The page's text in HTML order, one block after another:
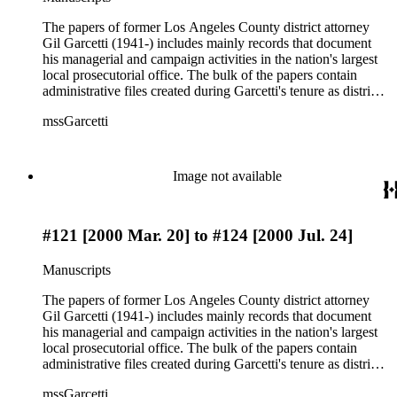
and press clippings. The papers also contain case files, DDA
interview notes, and reports from 1984 to 1991, during which
Garcetti served as district attorney Ira Reiner's chief deputy
and subsequently head deputy of the Torrance branch. The
rest of the papers include audiovisual materials, awards, and
The papers of former Los Angeles County district attorney
Gil Garcetti (1941-) includes mainly records that document
his managerial and campaign activities in the nation's largest
local prosecutorial office. The bulk of the papers contain
administrative files created during Garcetti's tenure as district
correspondence, budget, statistics, speeches, notes, press
focus on prosecution of domestic violence, fraud, gang
violence, and child-support violations, as well as on crime
family violence hotline. Another significant part of the
County district attorney elections in 1992, 1996, and 2000,
which include bills, research, polls, debate notes, ephemera,
and press clippings. The papers also contain case files, DDA
interview notes, and reports from 1984 to 1991, during which
Garcetti served as district attorney Ira Reiner's chief deputy
and subsequently head deputy of the Torrance branch. The
rest of the papers include audiovisual materials, awards, and
mssGarcetti
Image not available
#121 [2000 Mar. 20] to #124 [2000 Jul. 24]
Manuscripts
The papers of former Los Angeles County district attorney
Gil Garcetti (1941-) includes mainly records that document
his managerial and campaign activities in the nation's largest
local prosecutorial office. The bulk of the papers contain
administrative files created during Garcetti's tenure as district
mssGarcetti